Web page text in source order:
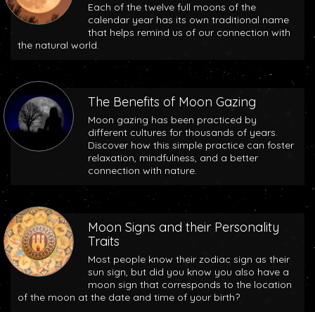
Each of the twelve full moons of the
calendar year has its own traditional name
that helps remind us of our connection with
the natural world.
The Benefits of Moon Gazing
Moon gazing has been practiced by
different cultures for thousands of years.
Discover how this simple practice can foster
relaxation, mindfulness, and a better
connection with nature.
Moon Signs and their Personality
Traits
Most people know their zodiac sign as their
sun sign, but did you know you also have a
moon sign that corresponds to the location
of the moon at the date and time of your birth?